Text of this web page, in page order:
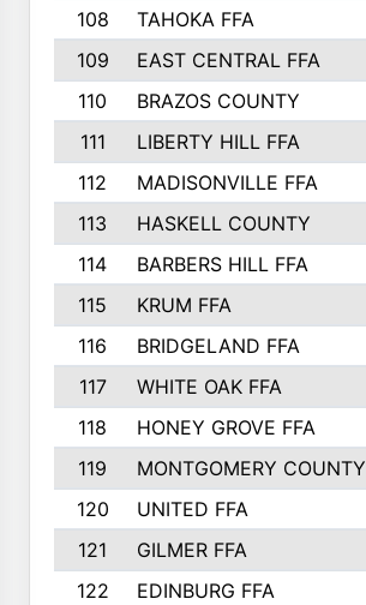
108
TAHOKA FFA
109
EAST CENTRAL FFA
110
BRAZOS COUNTY
111
LIBERTY HILL FFA
112
MADISONVILLE FFA
113
HASKELL COUNTY
114
BARBERS HILL FFA
115
KRUM FFA
116
BRIDGELAND FFA
117
WHITE OAK FFA
118
HONEY GROVE FFA
119
MONTGOMERY COUNTY
120
UNITED FFA
121
GILMER FFA
122
EDINBURG FFA